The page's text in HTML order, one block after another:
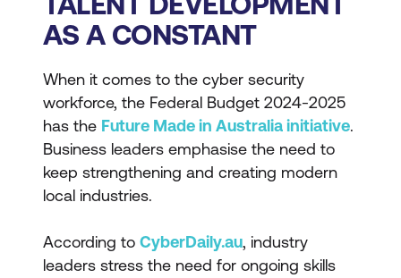
AS A CONSTANT
When it comes to the cyber security
workforce, the Federal Budget 2024-2025
has the Future Made in Australia initiative.
Business leaders emphasise the need to
keep strengthening and creating modern
local industries.
According to CyberDaily.au, industry
leaders stress the need for ongoing skills